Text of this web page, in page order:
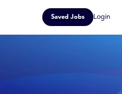
Saved Jobs Login